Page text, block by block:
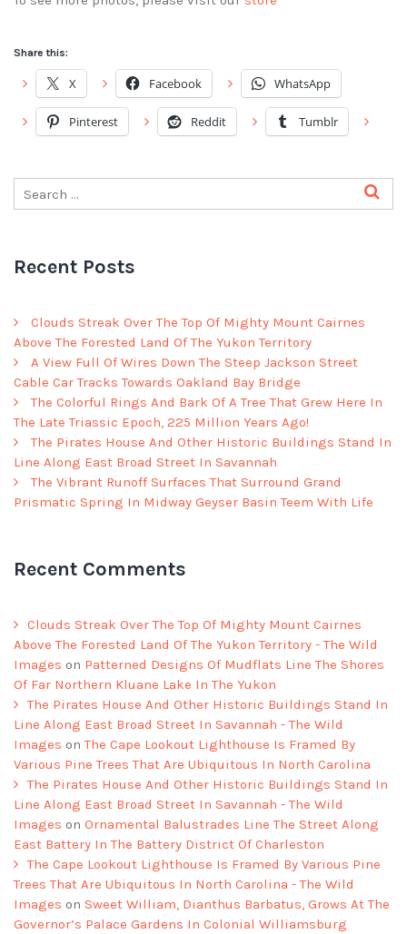
Share this:
X Facebook WhatsApp
Pinterest Reddit Tumblr
Recent Posts
Clouds Streak Over The Top Of Mighty Mount Cairnes
Above The Forested Land Of The Yukon Territory
A View Full Of Wires Down The Steep Jackson Street
Cable Car Tracks Towards Oakland Bay Bridge
The Colorful Rings And Bark Of A Tree That Grew Here In
The Late Triassic Epoch, 225 Million Years Ago!
The Pirates House And Other Historic Buildings Stand In
Line Along East Broad Street In Savannah
The Vibrant Runoff Surfaces That Surround Grand
Prismatic Spring In Midway Geyser Basin Teem With Life
Recent Comments
Clouds Streak Over The Top Of Mighty Mount Cairnes
Above The Forested Land Of The Yukon Territory - The Wild
Images on Patterned Designs Of Mudflats Line The Shores
Of Far Northern Kluane Lake In The Yukon
The Pirates House And Other Historic Buildings Stand In
Line Along East Broad Street In Savannah - The Wild
Images onThe Cape Lookout Lighthouse Is Framed By
Various Pine Trees That Are Ubiquitous In North Carolina
The Pirates House And Other Historic Buildings Stand In
Line Along East Broad Street In Savannah - The Wild
Images on Ornamental Balustrades Line The Street Along
East Battery In The Battery District Of Charleston
The Cape Lookout Lighthouse Is Framed By Various Pine
Trees That Are Ubiquitous In North Carolina - The Wild
Images on Sweet William, Dianthus Barbatus, Grows At The
Governor’s Palace Gardens In Colonial Williamsburg